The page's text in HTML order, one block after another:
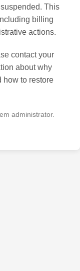
This
billing
actions.
contact your
about why
how to restore
administrator.